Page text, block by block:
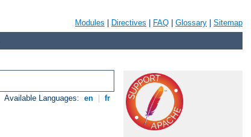
Modules Directives FAQ Glossary Sitemap
Available Languages: en fr